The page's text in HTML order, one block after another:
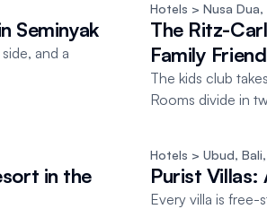
Seminyak
and a
Hotels > Nusa Dua,
The Ritz-
Family
The kids club
Rooms divide in
in the
Hotels > Ubud, Bali,
Purist Villas:
Every villa is